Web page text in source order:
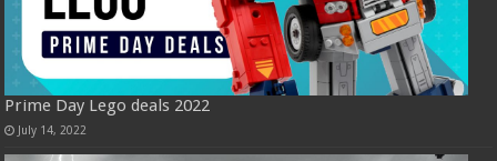
Prime Day Lego deals 2022
July 14, 2022